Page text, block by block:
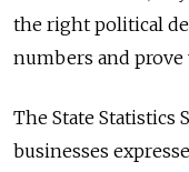
the right political
numbers and
The State Statistics
businesses